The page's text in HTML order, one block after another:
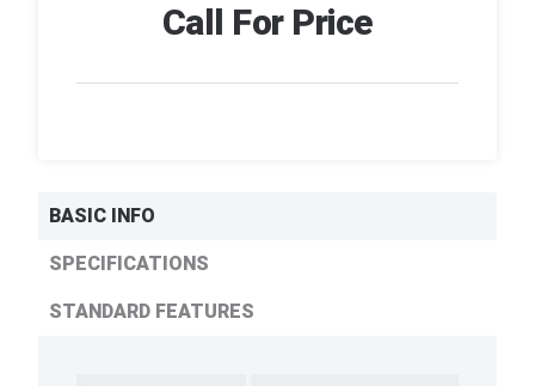
Call For Price
BASIC INFO
SPECIFICATIONS
STANDARD FEATURES